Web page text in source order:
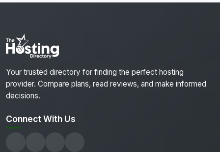
Your trusted directory for finding the perfect hosting
provider. Compare plans, read reviews, and make informed
decisions.
Connect With Us